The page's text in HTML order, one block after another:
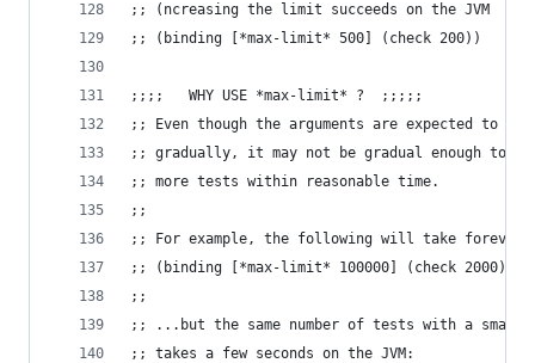
;; (ncreasing the limit succeeds on the JVM
;; (binding [*max-limit* 500] (check 200))
;;;;   WHY USE *max-limit* ?  ;;;;;
;; Even though the arguments are expected to
;; gradually, it may not be gradual enough to
;; more tests within reasonable time.
;;
;; For example, the following will take forever:
;; (binding [*max-limit* 100000] (check 2000))
;;
;; ...but the same number of tests with a
;; takes a few seconds on the JVM: